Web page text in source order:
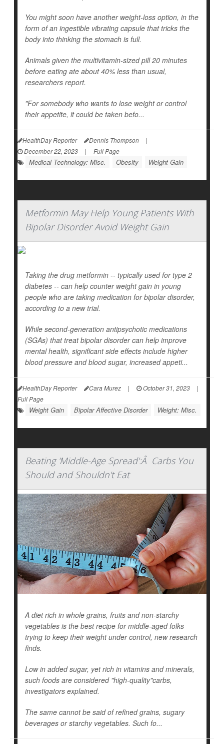
You might soon have another weight-loss option, in the
form of an ingestible vibrating capsule that tricks the
body into thinking the stomach is full.
Animals given the multivitamin-sized pill 20 minutes
before eating ate about 40% less than usual,
researchers report.
"For somebody who wants to lose weight or control
their appetite, it could be taken befo...
HealthDay Reporter Dennis Thompson
|
December 22, 2023
| Full Page
Medical Technology: Misc. Obesity Weight Gain
Metformin May Help Young Patients With
Bipolar Disorder Avoid Weight Gain
Taking the drug metformin -- typically used for type 2
diabetes -- can help counter weight gain in young
people who are taking medication for bipolar disorder,
according to a new trial.
While second-generation antipsychotic medications
(SGAs) that treat bipolar disorder can help improve
mental health, significant side effects include higher
blood pressure and blood sugar, increased appeti...
HealthDay Reporter Cara Murez | October 31, 2023
|
Full Page
Weight Gain Bipolar Affective Disorder Weight: Misc.
Beating 'Middle-Age Spread':Â Carbs You
Should and Shouldn't Eat
A diet rich in whole grains, fruits and non-starchy
vegetables is the best recipe for middle-aged folks
trying to keep their weight under control, new research
finds.
Low in added sugar, yet rich in vitamins and minerals,
such foods are considered "high-quality"carbs,
investigators explained.
The same cannot be said of refined grains, sugary
beverages or starchy vegetables. Such fo...